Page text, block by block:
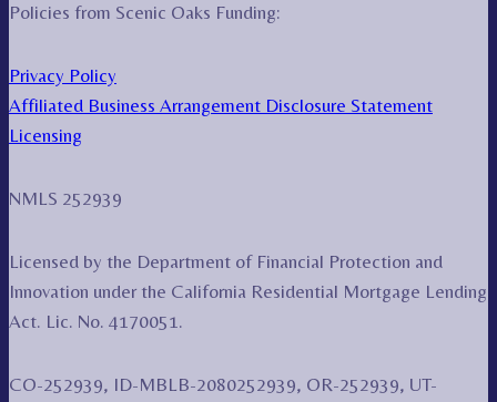
Policies from Scenic Oaks Funding:
Privacy Policy
Affiliated Business Arrangement Disclosure Statement
Licensing
NMLS 252939
Licensed by the Department of Financial Protection and
Innovation under the California Residential Mortgage Lending
Act. Lic. No. 4170051.
CO-252939, ID-MBLB-2080252939, OR-252939, UT-